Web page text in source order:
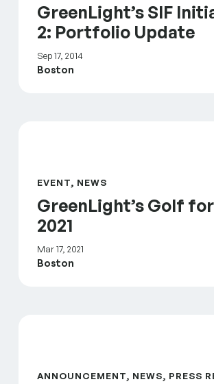
GreenLight’s SIF
2: Portfolio Update
Sep 17, 2014
Boston
EVENT, NEWS
GreenLight’s Golf
2021
Mar 17, 2021
Boston
ANNOUNCEMENT, NEWS, PRESS